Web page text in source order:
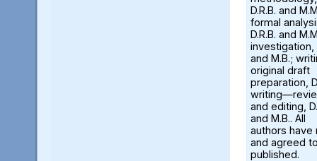
D.R.B. and
formal
D.R.B. and
investigation,
and M.B.;
original draft
preparation,
and editing,
and M.B.. All
authors have
and agreed
published.